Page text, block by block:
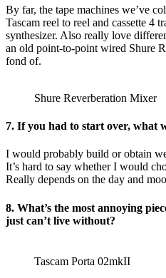
By far, the tape machines we’ve
Tascam reel to reel and cassette 4
synthesizer. Also really love
an old point-to-point wired Shure
fond of.
Shure Reverberation Mixer
7. If you had to start over, what
I would probably build or obtain
It’s hard to say whether I would
Really depends on the day and
8. What’s the most annoying
just can’t live without?
Tascam Porta 02mkII